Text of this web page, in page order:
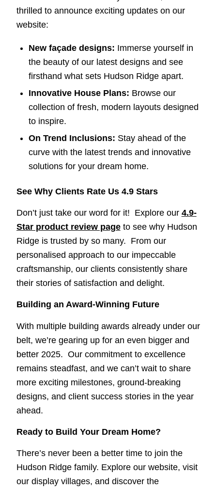
thrilled to announce exciting updates on our
website:
New façade designs: Immerse yourself in
the beauty of our latest designs and see
firsthand what sets Hudson Ridge apart.
Innovative House Plans: Browse our
collection of fresh, modern layouts designed
to inspire.
On Trend Inclusions: Stay ahead of the
curve with the latest trends and innovative
solutions for your dream home.
See Why Clients Rate Us 4.9 Stars
Don’t just take our word for it! Explore our 4.9-
Star product review pageto see why Hudson
Ridge is trusted by so many. From our
personalised approach to our impeccable
craftsmanship, our clients consistently share
their stories of satisfaction and delight.
Building an Award-Winning Future
With multiple building awards already under our
belt, we’re gearing up for an even bigger and
better 2025. Our commitment to excellence
remains steadfast, and we can’t wait to share
more exciting milestones, ground-breaking
designs, and client success stories in the year
ahead.
Ready to Build Your Dream Home?
There’s never been a better time to join the
Hudson Ridge family. Explore our website, visit
our display villages, and discover the